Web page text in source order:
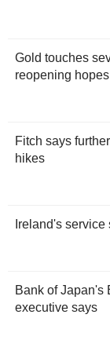
Gold touches
reopening hopes
Fitch says
hikes
Ireland's
Bank of Japan's
executive says